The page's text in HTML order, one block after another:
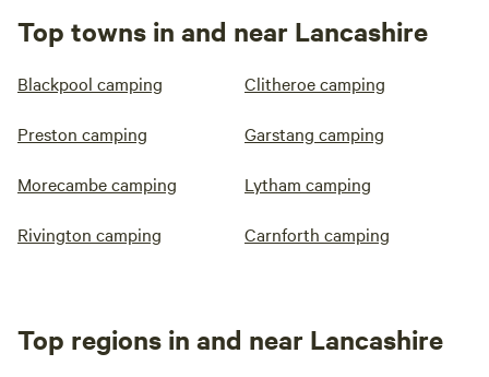
Top towns in and near Lancashire
Blackpool camping Clitheroe camping
Preston camping Garstang camping
Morecambe camping Lytham camping
Rivington camping Carnforth camping
Top regions in and near Lancashire